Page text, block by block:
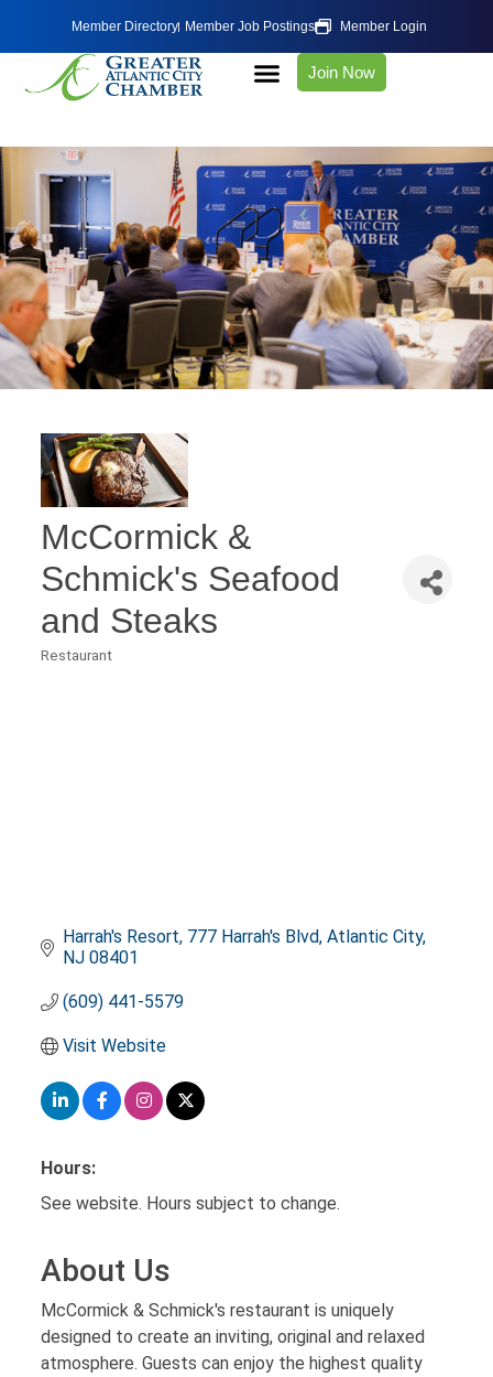
Member Directory Member Job Postings Member Login
Join Now
McCormick &
Schmick's Seafood
and Steaks
Restaurant
Harrah's Resort 777 Harrah's Blvd Atlantic City
NJ 08401
(609) 441-5579
Visit Website
Hours:
See website. Hours subject to change.
About Us
McCormick & Schmick's restaurant is uniquely
designed to create an inviting, original and relaxed
atmosphere. Guests can enjoy the highest quality